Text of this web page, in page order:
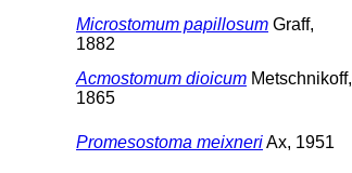
Microstomum papillosum Graff,
1882
Acmostomum dioicum Metschnikoff,
1865
Promesostoma meixneriAx, 1951